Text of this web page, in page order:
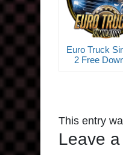
Euro Truck
2 Free
This entry
Leave